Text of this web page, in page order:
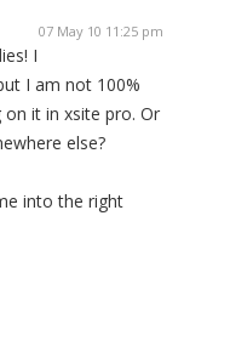
07 May 10 11:25 pm
I
I am not 100%
it in xsite pro. Or
else?
into the right